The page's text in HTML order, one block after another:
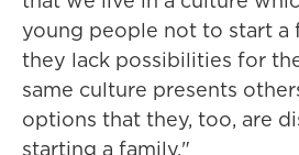
young people not to start a
they lack possibilities for
same culture presents
options that they, too, are
starting a family."